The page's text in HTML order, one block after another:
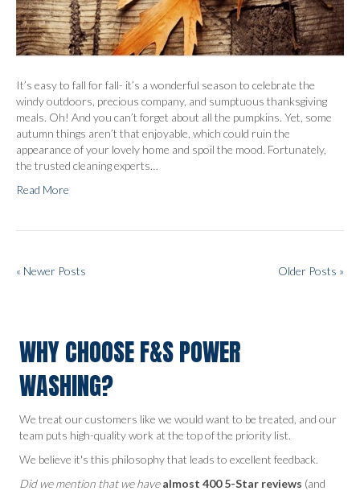
It’s easy to fall for fall- it’s a wonderful season to celebrate the
windy outdoors, precious company, and sumptuous thanksgiving
meals. Oh! And you can’t forget about all the pumpkins. Yet, some
autumn things aren’t that enjoyable, which could ruin the
appearance of your lovely home and spoil the mood. Fortunately,
the trusted cleaning experts…
Read More
« Newer Posts Older Posts »
WHY CHOOSE F&S POWER
WASHING?
We treat our customers like we would want to be treated, and our
team puts high-quality work at the top of the priority list.
We believe it's this philosophy that leads to excellent feedback.
Did we mention that we have almost 400 5-Star reviews (and